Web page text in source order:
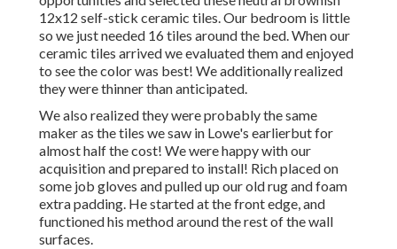
12x12 self-stick ceramic tiles.Our bedroom is little
so we just needed 16 tiles around the bed. When our
ceramic tiles arrived we evaluated them and enjoyed
to see the color was best! We additionally realized
they were thinner than anticipated.
We also realized they were probably the same
maker as the tiles we saw in Lowe's earlierbut for
almost half the cost! We were happy with our
acquisition and prepared to install! Rich placed on
some job gloves and pulled up our old rug and foam
extra padding. He started at the front edge, and
functioned his method around the rest of the wall
surfaces.